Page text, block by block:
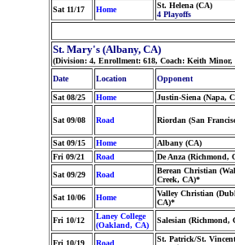
Sat 11/17 Home
St. Helena (CA)
4 Playoffs
St. Mary's (Albany, CA)
(Division: 4, Enrollment: 618, Coach: Keith
Date
Location Opponent
Sat 08/25
Home Justin-Siena (Napa,
Sat 09/08 Road Riordan (San
Sat 09/15 Home Albany (CA)
Fri 09/21
Road De Anza (Richmond,
Sat 09/29
Road
Berean Christian
Creek, CA)*
Sat 10/06 Home
Valley Christian
CA)*
Fri 10/12
Laney College
(Oakland, CA)
Salesian (Richmond,
Fri 10/19 Road
St. Patrick/St. Vincent